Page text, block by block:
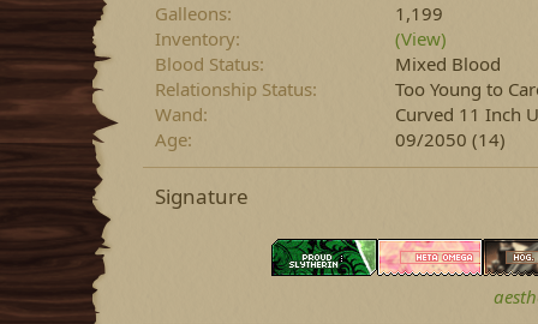
Galleons
1,199
Inventory
(View)
Blood Status
Mixed Blood
Relationship Status
Too Young to
Wand
Curved 11 Inch
Age
09/2050 (14)
Signature